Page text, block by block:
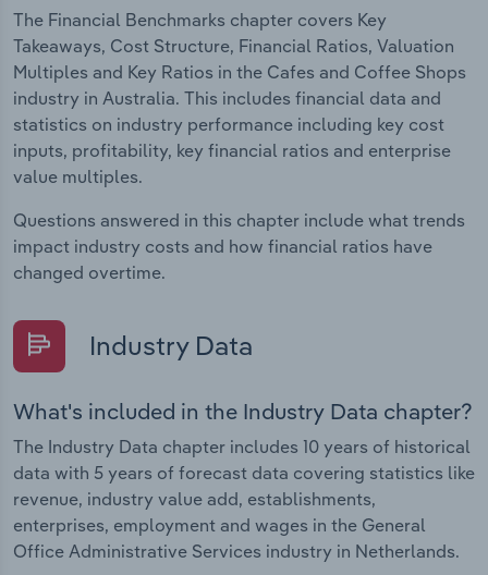
The Financial Benchmarks chapter covers Key
Takeaways, Cost Structure, Financial Ratios, Valuation
Multiples and Key Ratios in the Cafes and Coffee Shops
industry in Australia. This includes financial data and
statistics on industry performance including key cost
inputs, profitability, key financial ratios and enterprise
value multiples.
Questions answered in this chapter include what trends
impact industry costs and how financial ratios have
changed overtime.
Industry Data
What's included in the Industry Data chapter?
The Industry Data chapter includes 10 years of historical
data with 5 years of forecast data covering statistics like
revenue, industry value add, establishments,
enterprises, employment and wages in the General
Office Administrative Services industry in Netherlands.